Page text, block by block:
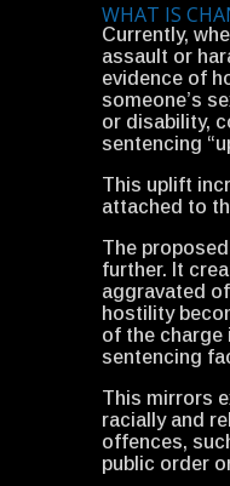
WHAT IS
Currently,
assault or
evidence of
someone’s
or disability,
sentencing
This uplift
attached to
The
further. It
aggravated
hostility
of the charge
sentencing
This mirrors
racially and
offences,
public order